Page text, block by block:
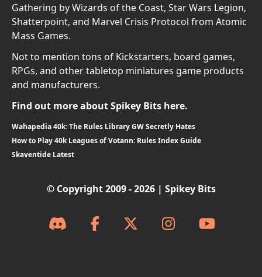
Gathering by Wizards of the Coast, Star Wars Legion,
Shatterpoint, and Marvel Crisis Protocol from Atomic
Mass Games.
Not to mention tons of Kickstarters, board games,
RPGs, and other tabletop miniatures game products
and manufacturers.
Find out more about Spikey Bits here.
Wahapedia 40k: The Rules Library GW Secretly Hates
How to Play 40k Leagues of Votann: Rules Index Guide
Skaventide Latest
© Copyright 2009 - 2026 | Spikey Bits